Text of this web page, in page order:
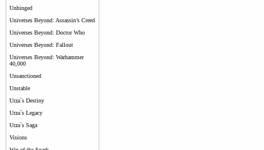
Unhinged
Universes Beyond: Assassin’s Creed
Universes Beyond: Doctor Who
Universes Beyond: Fallout
Universes Beyond: Warhammer
40,000
Unsanctioned
Unstable
Urza`s Destiny
Urza`s Legacy
Urza`s Saga
Visions